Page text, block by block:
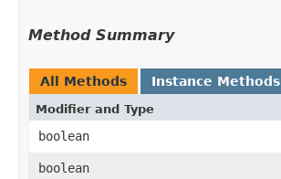
Method Summary
All Methods Instance Methods
Modifier and Type
boolean
boolean